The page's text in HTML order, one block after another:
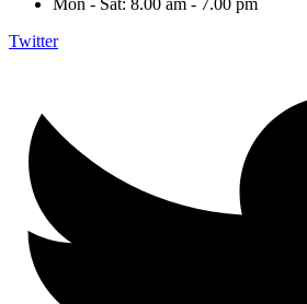
Mon - Sat: 8.00 am - 7.00 pm
Twitter